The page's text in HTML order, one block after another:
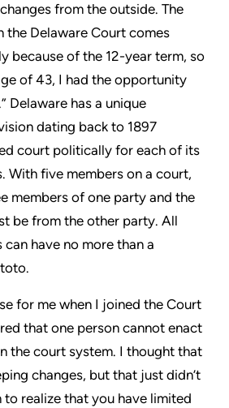
from the outside. The
Delaware Court comes
because of the 12-year term, so
of 43, I had the opportunity
Delaware has a unique
dating back to 1897
court politically for each of its
With five members on a court,
members of one party and the
be from the other party. All
have no more than a
for me when I joined the Court
that one person cannot enact
the court system. I thought that
changes, but that just didn’t
to realize that you have limited